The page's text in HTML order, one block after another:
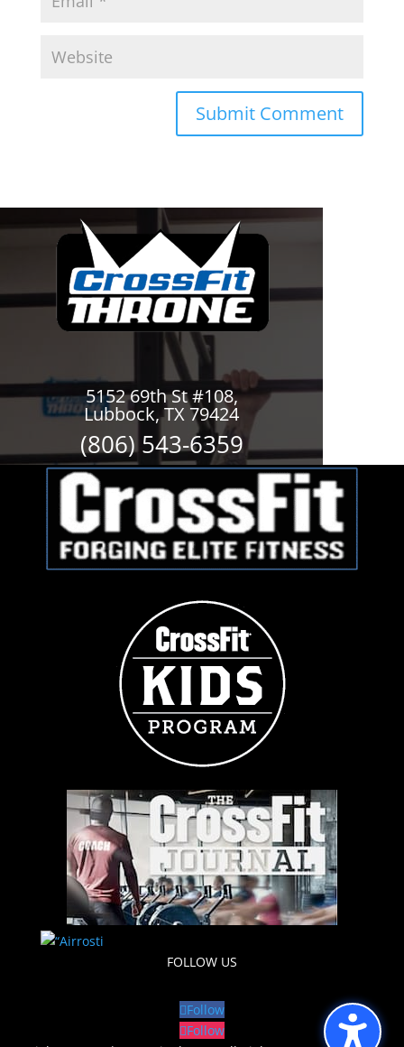
5152 69th St #108,
Lubbock, TX 79424
(806) 543-6359
FOLLOW US
Follow
Follow